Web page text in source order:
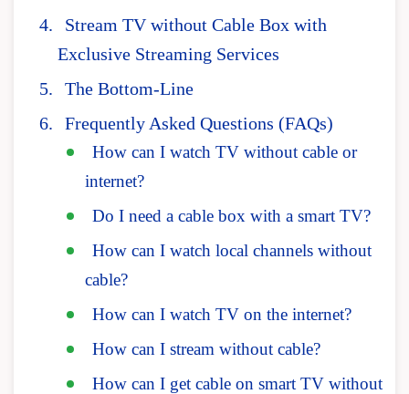
Stream TV without Cable Box with
Exclusive Streaming Services
The Bottom-Line
Frequently Asked Questions (FAQs)
How can I watch TV without cable or
internet?
Do I need a cable box with a smart TV?
How can I watch local channels without
cable?
How can I watch TV on the internet?
How can I stream without cable?
How can I get cable on smart TV without